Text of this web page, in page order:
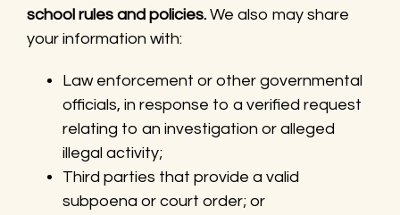
school rules and policies. We also may share
your information with:
Law enforcement or other governmental
officials, in response to a verified request
relating to an investigation or alleged
illegal activity;
Third parties that provide a valid
subpoena or court order; or